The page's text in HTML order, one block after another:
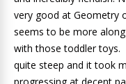
very good at Geometry
seems to be more
with those toddler toys.
quite steep and it took